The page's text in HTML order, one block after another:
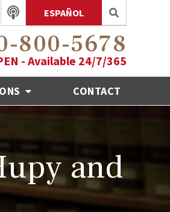
ESPAÑOL
800-5678
- Available 24/7/365
CONTACT
and